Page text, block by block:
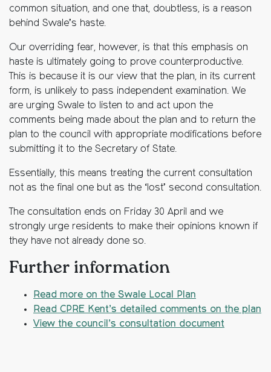
common situation, and one that, doubtless, is a reason
behind Swale’s haste.
Our overriding fear, however, is that this emphasis on
haste is ultimately going to prove counterproductive.
This is because it is our view that the plan, in its current
form, is unlikely to pass independent examination. We
are urging Swale to listen to and act upon the
comments being made about the plan and to return the
plan to the council with appropriate modifications before
submitting it to the Secretary of State.
Essentially, this means treating the current consultation
not as the final one but as the ‘lost’ second consultation.
The consultation ends on Friday 30 April and we
strongly urge residents to make their opinions known if
they have not already done so.
Further information
Read more on the Swale Local Plan
Read CPRE Kent’s detailed comments on the plan
View the council’s consultation document